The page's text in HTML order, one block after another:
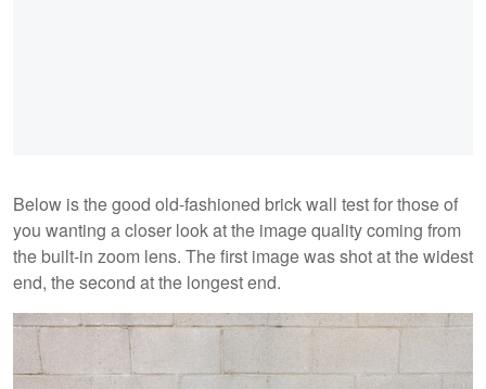
Below is the good old-fashioned brick wall test for those of
you wanting a closer look at the image quality coming from
the built-in zoom lens. The first image was shot at the widest
end, the second at the longest end.